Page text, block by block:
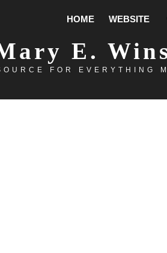
HOME WEBSITE
E.
FOR EVERYTHING